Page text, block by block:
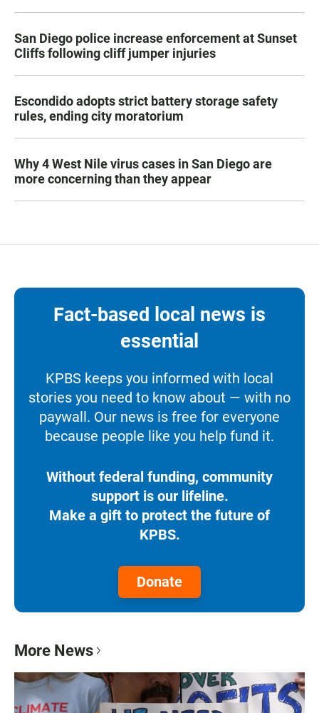
San Diego police increase enforcement at Sunset
Cliffs following cliff jumper injuries
Escondido adopts strict battery storage safety
rules, ending city moratorium
Why 4 West Nile virus cases in San Diego are
more concerning than they appear
Fact-based local news is
essential
KPBS keeps you informed with local
stories you need to know about — with no
paywall. Our news is free for everyone
because people like you help fund it.
Without federal funding, community
support is our lifeline.
Make a gift to protect the future of
KPBS.
Donate
More News